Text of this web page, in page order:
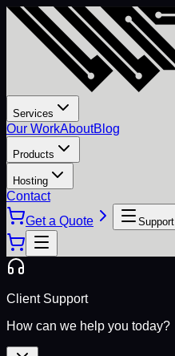
Services
Our WorkAboutBlog
Products
Hosting
Contact
Get a Quote
Support
Client Support
How can we help you today?